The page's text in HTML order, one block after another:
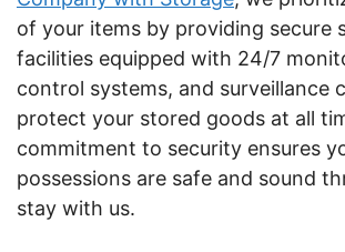
of your items by providing secure
facilities equipped with 24/7
control systems, and surveillance
protect your stored goods at all
commitment to security ensures
possessions are safe and sound
stay with us.